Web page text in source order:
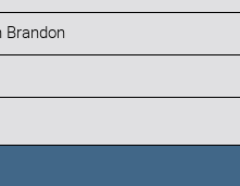
Brandon